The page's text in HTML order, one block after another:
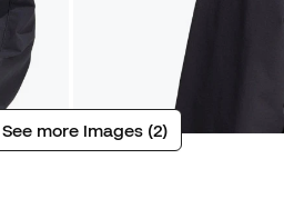
See more images (2)